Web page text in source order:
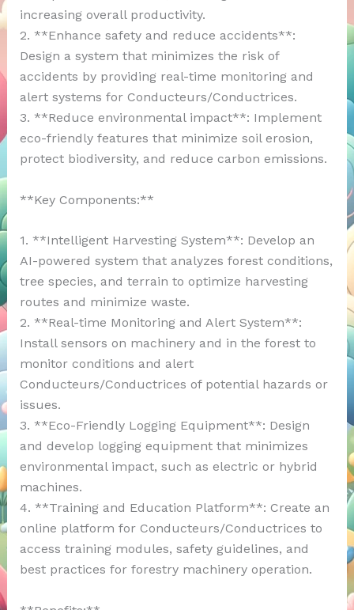
increasing overall productivity.
2. **Enhance safety and reduce accidents**:
Design a system that minimizes the risk of
accidents by providing real-time monitoring and
alert systems for Conducteurs/Conductrices.
3. **Reduce environmental impact**: Implement
eco-friendly features that minimize soil erosion,
protect biodiversity, and reduce carbon emissions.
**Key Components:**
1. **Intelligent Harvesting System**: Develop an
AI-powered system that analyzes forest conditions,
tree species, and terrain to optimize harvesting
routes and minimize waste.
2. **Real-time Monitoring and Alert System**:
Install sensors on machinery and in the forest to
monitor conditions and alert
Conducteurs/Conductrices of potential hazards or
issues.
3. **Eco-Friendly Logging Equipment**: Design
and develop logging equipment that minimizes
environmental impact, such as electric or hybrid
machines.
4. **Training and Education Platform**: Create an
online platform for Conducteurs/Conductrices to
access training modules, safety guidelines, and
best practices for forestry machinery operation.